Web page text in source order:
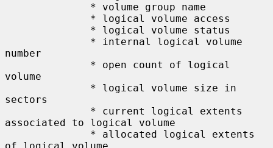
number
volume
sectors
associated to logical volume